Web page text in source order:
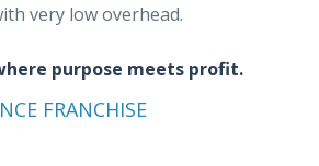
very low overhead.
purpose meets profit.
FRANCHISE